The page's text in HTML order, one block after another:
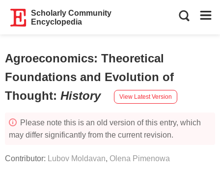
Scholarly Community
Encyclopedia
Agroeconomics: Theoretical
Foundations and Evolution of
Thought: History View Latest Version
Please note this is an old version of this entry, which
may differ significantly from the current revision.
Contributor: Lubov Moldavan, Olena Pimenowa